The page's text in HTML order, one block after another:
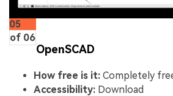
05
of 06
OpenSCAD
How free is it: Completely
Accessibility: Download